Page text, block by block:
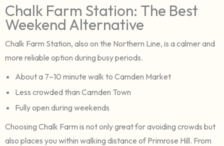
Chalk Farm Station: The Best
Weekend Alternative
Chalk Farm Station, also on the Northern Line, is a calmer and
more reliable option during busy periods.
About a 7–10 minute walk to Camden Market
Less crowded than Camden Town
Fully open during weekends
Choosing Chalk Farm is not only great for avoiding crowds but
also places you within walking distance of Primrose Hill. From